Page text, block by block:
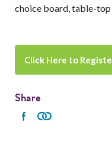
choice board, table-
Click Here to
Share